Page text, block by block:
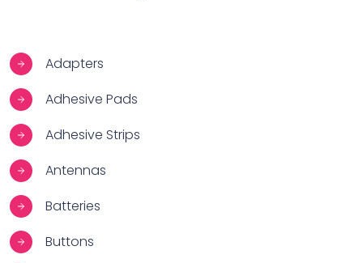
Adapters
Adhesive Pads
Adhesive Strips
Antennas
Batteries
Buttons